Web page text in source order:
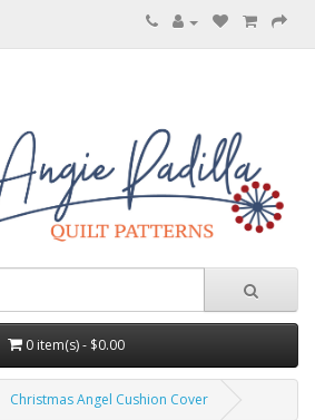
0 item(s) - $0.00
Christmas Angel Cushion Cover